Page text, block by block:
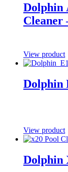
Dolphin
Cleaner
View product
Dolphin
View product
Dolphin